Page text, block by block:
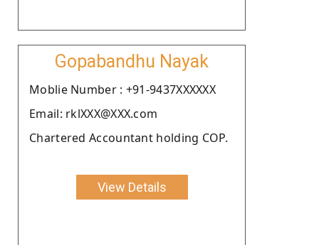
Gopabandhu Nayak
Moblie Number : +91-9437XXXXXX
Email: rklXXX@XXX.com
Chartered Accountant holding COP.
View Details